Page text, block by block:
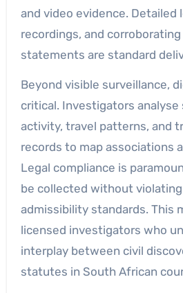
and video evidence.
recordings, and
statements are standard
Beyond visible surveillance,
critical. Investigators analyse
activity, travel patterns, and
records to map associations
Legal compliance is
be collected without
admissibility standards. This
licensed investigators who
interplay between civil
statutes in South African